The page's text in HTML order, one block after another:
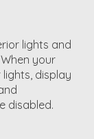
lights and
your
display
disabled.